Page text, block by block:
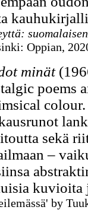
Oppian,
minät
poems
sekä
–
kuvioita
by